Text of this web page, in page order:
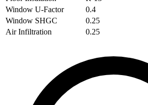
Window U-Factor
0.4
Window SHGC
0.25
Air Infiltration
0.25